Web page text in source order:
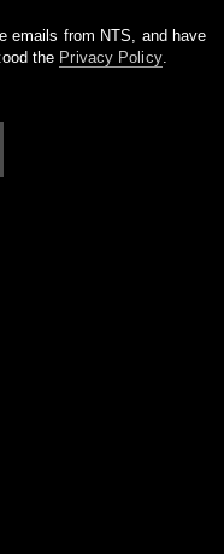
emails from NTS, and have
the Privacy Policy.